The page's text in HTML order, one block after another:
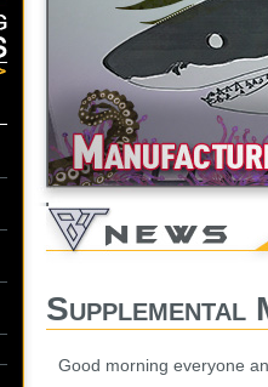
Supplemental
Good morning everyone